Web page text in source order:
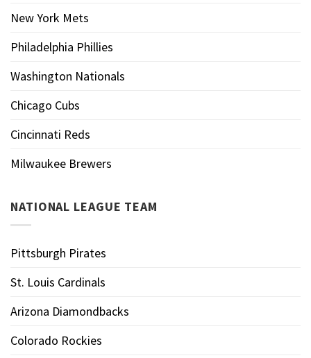
New York Mets
Philadelphia Phillies
Washington Nationals
Chicago Cubs
Cincinnati Reds
Milwaukee Brewers
NATIONAL LEAGUE TEAM
Pittsburgh Pirates
St. Louis Cardinals
Arizona Diamondbacks
Colorado Rockies